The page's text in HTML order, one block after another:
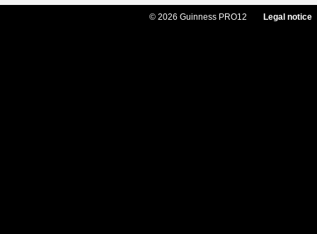
© 2026 Guinness PRO12 Legal notice